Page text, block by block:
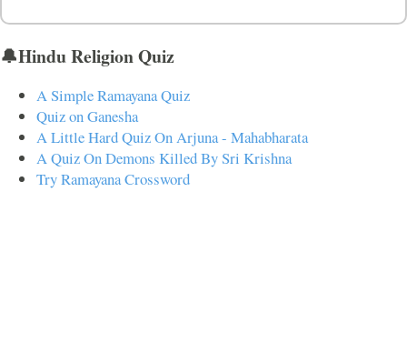
🔔Hindu Religion Quiz
A Simple Ramayana Quiz
Quiz on Ganesha
A Little Hard Quiz On Arjuna - Mahabharata
A Quiz On Demons Killed By Sri Krishna
Try Ramayana Crossword